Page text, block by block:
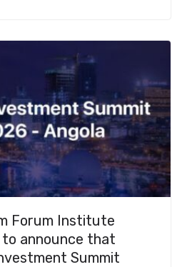
Forum Institute
to announce that
Summit